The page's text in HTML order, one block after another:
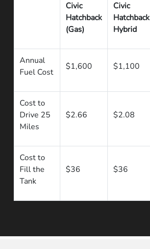
Civic
Hatchback
(Gas)
Civic
Hatchback
Hybrid
Annual
Fuel Cost
$1,600 $1,100
Cost to
Drive 25
Miles
$2.66 $2.08
Cost to
Fill the
Tank
$36 $36